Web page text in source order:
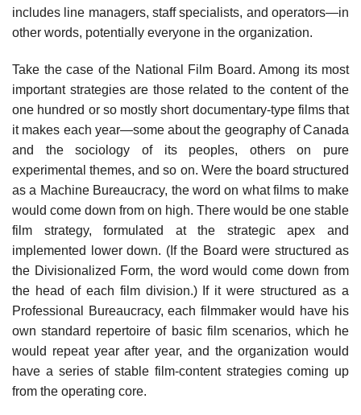
includes line managers, staff specialists, and operators—in
other words, potentially everyone in the organization.
Take the case of the National Film Board. Among its most
important strategies are those related to the content of the
one hundred or so mostly short documentary-type films that
it makes each year—some about the geography of Canada
and the sociology of its peoples, others on pure
experimental themes, and so on. Were the board structured
as a Machine Bureaucracy, the word on what films to make
would come down from on high. There would be one stable
film strategy, formulated at the strategic apex and
implemented lower down. (If the Board were structured as
the Divisionalized Form, the word would come down from
the head of each film division.) If it were structured as a
Professional Bureaucracy, each filmmaker would have his
own standard repertoire of basic film scenarios, which he
would repeat year after year, and the organization would
have a series of stable film-content strategies coming up
from the operating core.